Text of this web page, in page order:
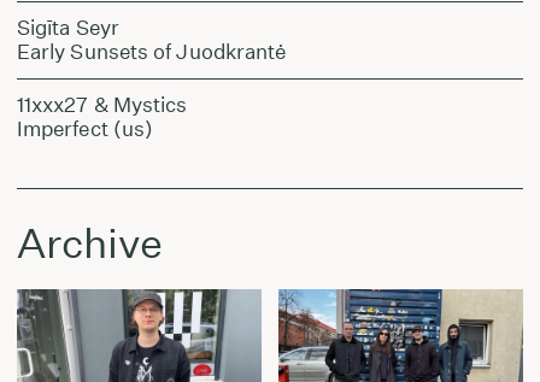
Sigīta Seyr
Early Sunsets of Juodkrantė
11xxx27 & Mystics
Imperfect (us)
Archive